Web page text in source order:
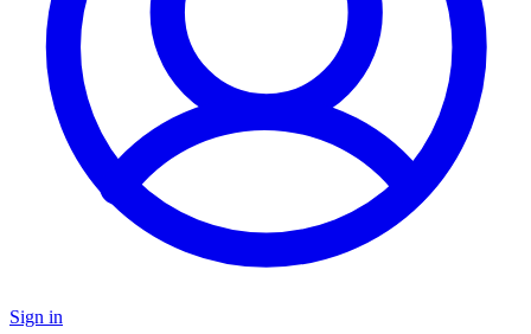
Sign in